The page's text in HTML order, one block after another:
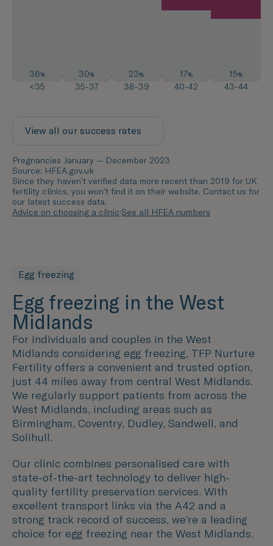
36%
<35
30%
35-37
23%
38-39
17%
40-42
15%
43-44
View all our success rates
Pregnancies January — December 2023
Source: HFEA.gov.uk
Since they haven't verified data more recent than 2019 for UK
fertility clinics, you won't find it on their website. Contact us for
our latest success data.
Advice on choosing a clinic·See all HFEA numbers
Egg freezing
Egg freezing in the West
Midlands
For individuals and couples in the West
Midlands considering egg freezing, TFP Nurture
Fertility offers a convenient and trusted option,
just 44 miles away from central West Midlands.
We regularly support patients from across the
West Midlands, including areas such as
Birmingham, Coventry, Dudley, Sandwell, and
Solihull.
Our clinic combines personalised care with
state-of-the-art technology to deliver high-
quality fertility preservation services. With
excellent transport links via the A42 and a
strong track record of success, we’re a leading
choice for egg freezing near the West Midlands.